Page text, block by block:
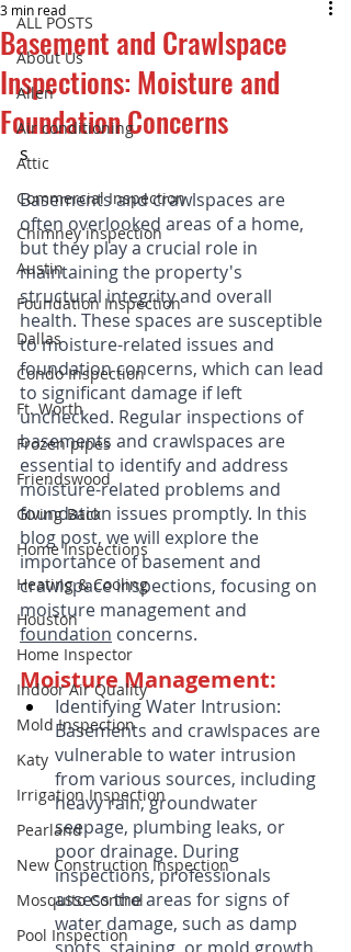
ALL POSTS
About Us
Allen
Air conditioning
Attic
Commercial Inspection
Chimney inspection
Austin
Foundation Inspection
Dallas
Condo Inspection
Ft. Worth
Frozen pipes
Friendswood
Giving Back
Home Inspections
Heating & Cooling
Houston
Home Inspector
Indoor Air Quality
Mold Inspection
Katy
Irrigation Inspection
Pearland
New Construction Inspection
Mosquito Control
Pool Inspection
Basement and Crawlspace
Inspections: Moisture and
Foundation Concerns
3 min read
s
Basements and crawlspaces are
often overlooked areas of a home,
but they play a crucial role in
maintaining the property's
structural integrity and overall
health. These spaces are susceptible
to moisture-related issues and
foundation concerns, which can lead
to significant damage if left
unchecked. Regular inspections of
basements and crawlspaces are
essential to identify and address
moisture-related problems and
foundation issues promptly. In this
blog post, we will explore the
importance of basement and
crawlspace inspections, focusing on
moisture management and
foundation concerns.
Moisture Management:
Identifying Water Intrusion:
Basements and crawlspaces are
vulnerable to water intrusion
from various sources, including
heavy rain, groundwater
seepage, plumbing leaks, or
poor drainage. During
inspections, professionals
assess the areas for signs of
water damage, such as damp